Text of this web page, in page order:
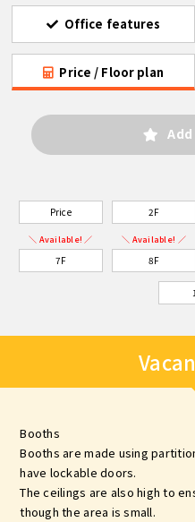
Office features
Price / Floor plan
Price 2F
＼ Available! ／
7F
＼ Available! ／
8F
Booths
Booths are made using
have lockable doors.
The ceilings are also high to
though the area is small.